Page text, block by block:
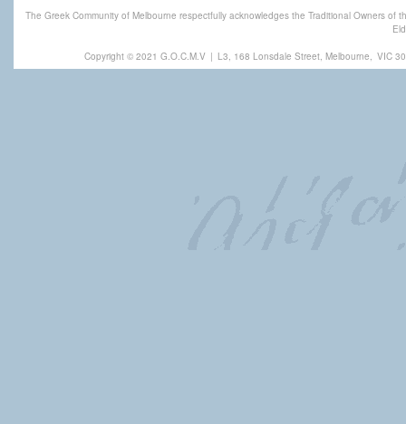
The Greek Community of Melbourne respectfully acknowledges the Traditional Owners
Copyright © 2021 G.O.C.M.V | L3, 168 Lonsdale Street, Melbourne, VIC